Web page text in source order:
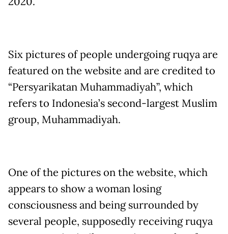
Six pictures of people undergoing ruqya are
featured on the website and are credited to
“Persyarikatan Muhammadiyah”, which
refers to Indonesia’s second-largest Muslim
group, Muhammadiyah.
One of the pictures on the website, which
appears to show a woman losing
consciousness and being surrounded by
several people, supposedly receiving ruqya